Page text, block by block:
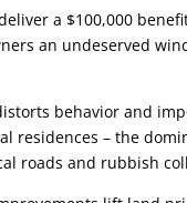
a $100,000
an undeserved
behavior and
residences – the
roads and rubbish